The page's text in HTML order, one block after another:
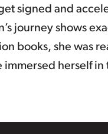
signed and
journey shows
books, she was
immersed herself